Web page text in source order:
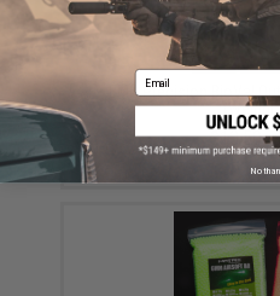
EMG Precision BioVal
$13.50 -
Email
No